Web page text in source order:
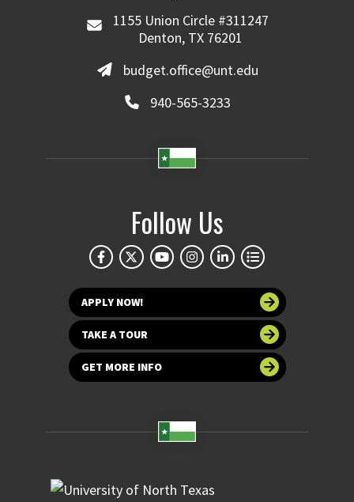
1155 Union Circle #311247
Denton, TX 76201
budget.office@unt.edu
940-565-3233
Follow Us
APPLY NOW!
TAKE A TOUR
GET MORE INFO